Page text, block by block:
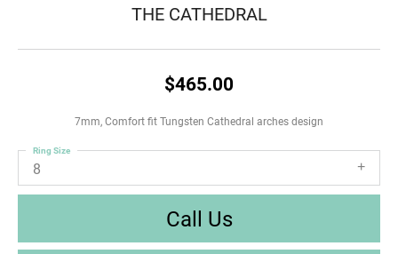
THE CATHEDRAL
$465.00
7mm, Comfort fit Tungsten Cathedral arches design
8
Ring Size
Call Us